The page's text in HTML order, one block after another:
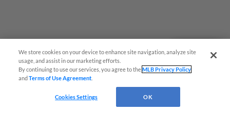
We store cookies on your device to enhance site navigation, analyze site
usage, and assist in our marketing efforts.
By continuing to use our services, you agree to theMLB Privacy Policy
andTerms of Use Agreement
Cookies Settings OK
Questions?